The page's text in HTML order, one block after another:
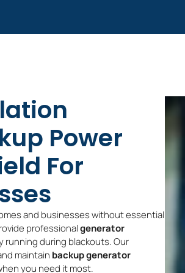
Power
For
and businesses without essential
professionalgenerator
during blackouts. Our
maintain backup generator
you need it most.